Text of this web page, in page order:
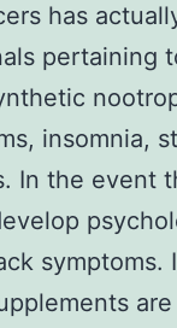
has
pertaining
insomnia,
In the event